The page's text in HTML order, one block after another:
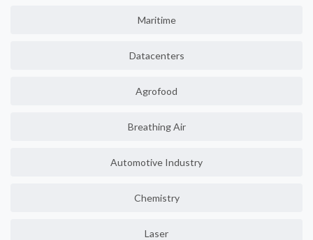
Maritime
Datacenters
Agrofood
Breathing Air
Automotive Industry
Chemistry
Laser